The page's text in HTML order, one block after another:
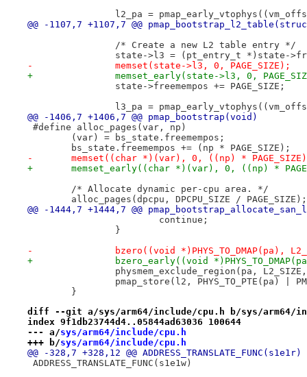
l2_pa =
@@ -1107,7 +1107,7 @@
/* Create a new L2 table entry */
state->l3 = (pt_entry_t *)state-
-		memset(state->l3, 0, PAGE_SIZE);
+		memset_early(state->l3, 0,
state->freemempos += PAGE_SIZE;
l3_pa =
@@ -1406,7 +1406,7 @@ pmap_bootstrap(void)
-	memset((char *)(var), 0, ((np) *
+	memset_early((char *)(var), 0, ((np) *
/* Allocate dynamic per-cpu area. */
alloc_pages(dpcpu, DPCPU_SIZE / PAGE_SIZE);
@@ -1444,7 +1444,7 @@
continue;
}
-		bzero((void *)PHYS_TO_DMAP(pa),
+		bzero_early((void
physmem_exclude_region(pa, L2_SIZE,
pmap_store(l2, PHYS_TO_PTE(pa) |
}
diff --git a/sys/arm64/include/cpu.h b/sys/arm64/
index 9f1db23744d4..05844ad63036 100644
--- a/sys/arm64/include/cpu.h
+++ b/sys/arm64/include/cpu.h
@@ -328,7 +328,12 @@ ADDRESS_TRANSLATE_FUNC(s1e1r)
ADDRESS_TRANSLATE_FUNC(s1e1w)